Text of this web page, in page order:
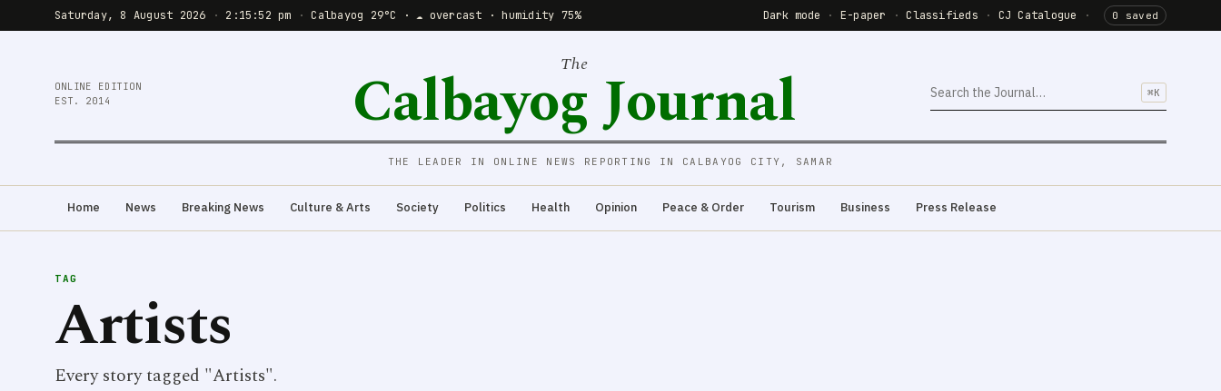
Saturday, 8 August 2026 · 2:15:52 pm · Calbayog 29°C · ☁️ overcast · humidity 75% Dark mode · E-paper · Classifieds · CJ Catalogue · 0 saved
ONLINE EDITION
EST. 2014
The
Calbayog Journal ⌘K
THE LEADER IN ONLINE NEWS REPORTING IN CALBAYOG CITY, SAMAR
Home News Breaking News Culture & Arts Society Politics Health Opinion Peace & Order Tourism Business Press Release
TAG
Artists
Every story tagged "Artists".